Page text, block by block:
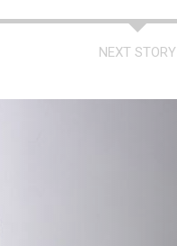
NEXT STORY